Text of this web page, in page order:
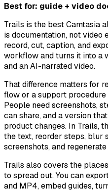
Best for: guide + video
Trails is the best Camtasia
is documentation, not video
record, cut, caption, and
workflow and turns it into a
and an AI-narrated video.
That difference matters for
flow or a support procedure
People need screenshots,
can share, and a version
product changes. In Trails,
the text, reorder steps, blur
screenshots, and
Trails also covers the
to spread out. You can
and MP4, embed guides,